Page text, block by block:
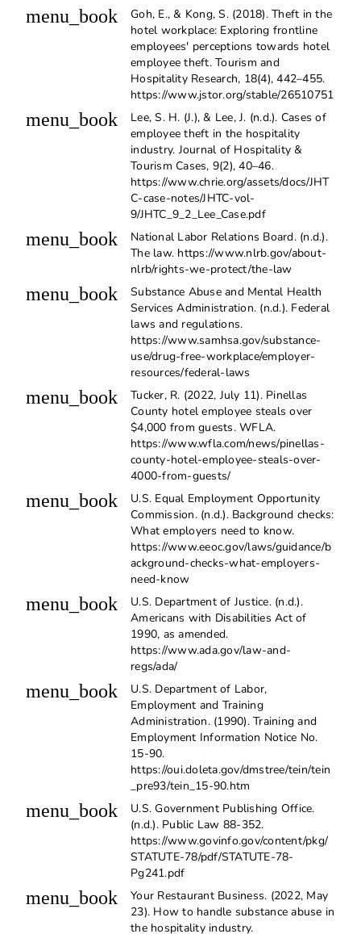
menu_book
Goh, E., & Kong, S. (2018). Theft in the
hotel workplace: Exploring frontline
employees' perceptions towards hotel
employee theft. Tourism and
Hospitality Research, 18(4), 442–455.
https://www.jstor.org/stable/26510751
menu_book
Lee, S. H. (J.), & Lee, J. (n.d.). Cases of
employee theft in the hospitality
industry. Journal of Hospitality &
Tourism Cases, 9(2), 40–46.
https://www.chrie.org/assets/docs/JHT
C-case-notes/JHTC-vol-
9/JHTC_9_2_Lee_Case.pdf
menu_book
National Labor Relations Board. (n.d.).
The law. https://www.nlrb.gov/about-
nlrb/rights-we-protect/the-law
menu_book
Substance Abuse and Mental Health
Services Administration. (n.d.). Federal
laws and regulations.
https://www.samhsa.gov/substance-
use/drug-free-workplace/employer-
resources/federal-laws
menu_book
Tucker, R. (2022, July 11). Pinellas
County hotel employee steals over
$4,000 from guests. WFLA.
https://www.wfla.com/news/pinellas-
county-hotel-employee-steals-over-
4000-from-guests/
menu_book
U.S. Equal Employment Opportunity
Commission. (n.d.). Background checks:
What employers need to know.
https://www.eeoc.gov/laws/guidance/b
ackground-checks-what-employers-
need-know
menu_book
U.S. Department of Justice. (n.d.).
Americans with Disabilities Act of
1990, as amended.
https://www.ada.gov/law-and-
regs/ada/
menu_book
U.S. Department of Labor,
Employment and Training
Administration. (1990). Training and
Employment Information Notice No.
15-90.
https://oui.doleta.gov/dmstree/tein/tein
_pre93/tein_15-90.htm
menu_book
U.S. Government Publishing Office.
(n.d.). Public Law 88-352.
https://www.govinfo.gov/content/pkg/
STATUTE-78/pdf/STATUTE-78-
Pg241.pdf
menu_book
Your Restaurant Business. (2022, May
23). How to handle substance abuse in
the hospitality industry.